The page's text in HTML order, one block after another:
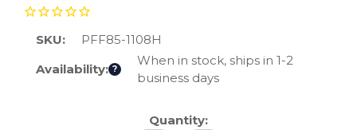
SKU:
PFF85-1108H
Availability: ?
When in stock, ships in 1-2
business days
Quantity: